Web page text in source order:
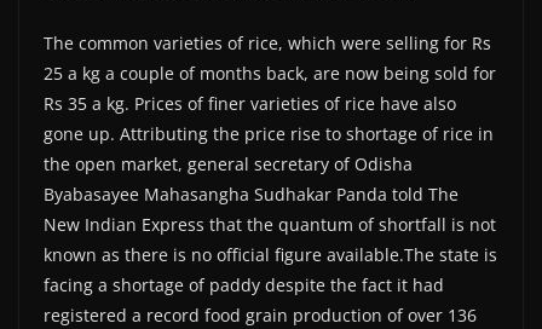
The common varieties of rice, which were selling for Rs
25 a kg a couple of months back, are now being sold for
Rs 35 a kg. Prices of finer varieties of rice have also
gone up. Attributing the price rise to shortage of rice in
the open market, general secretary of Odisha
Byabasayee Mahasangha Sudhakar Panda told The
New Indian Express that the quantum of shortfall is not
known as there is no official figure available.The state is
facing a shortage of paddy despite the fact it had
registered a record food grain production of over 136